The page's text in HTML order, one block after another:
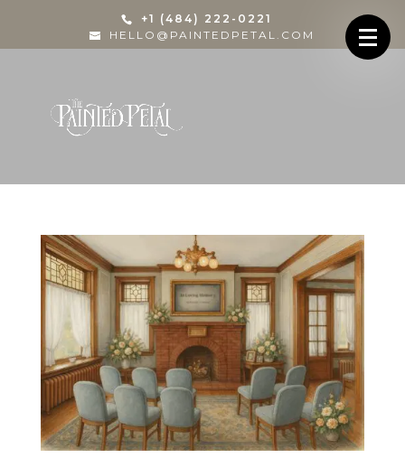
+1 (484) 222-0221
HELLO@PAINTEDPETAL.COM